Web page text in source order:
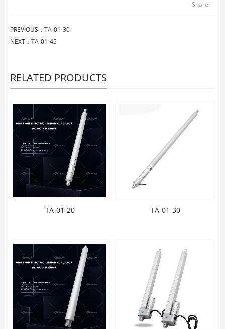
Share:
PREVIOUS： TA-01-30
NEXT： TA-01-45
RELATED PRODUCTS
TA-01-20 TA-01-30